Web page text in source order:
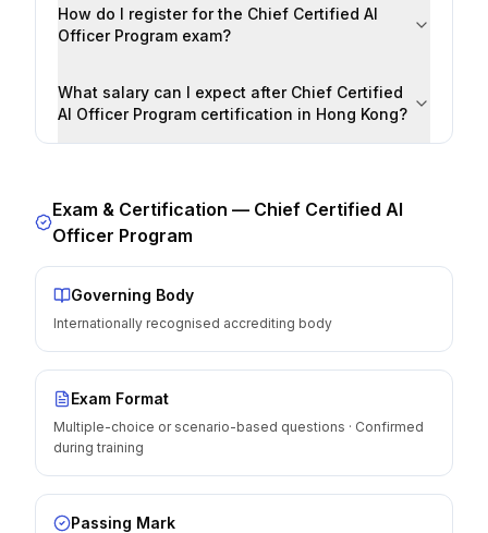
How do I register for the Chief Certified AI
Officer Program exam?
What salary can I expect after Chief Certified
AI Officer Program certification in Hong Kong?
Exam & Certification — Chief Certified AI
Officer Program
Governing Body
Internationally recognised accrediting body
Exam Format
Multiple-choice or scenario-based questions · Confirmed
during training
Passing Mark